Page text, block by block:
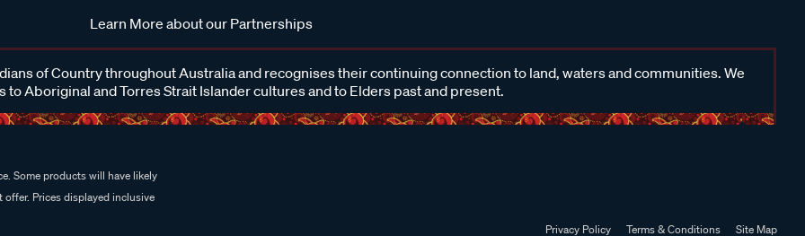
Learn More about our Partnerships
of Country throughout Australia and recognises their continuing connection to land, waters and communities. We
to Aboriginal and Torres Strait Islander cultures and to Elders past and present.
Some products will have likely
Prices displayed inclusive
Privacy Policy Terms & Conditions Site Map